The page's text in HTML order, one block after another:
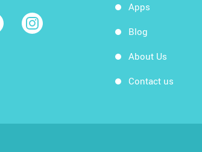
Apps
Blog
About Us
Contact us